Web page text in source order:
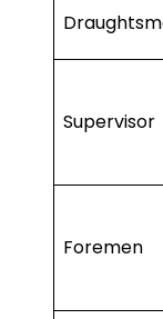
Supervisor
Foremen